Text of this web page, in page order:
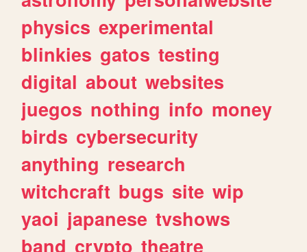
physics experimental
blinkies gatos testing
digital about websites
juegos nothing info money
birds cybersecurity
anything research
witchcraft bugs site wip
yaoi japanese tvshows
band crypto theatre